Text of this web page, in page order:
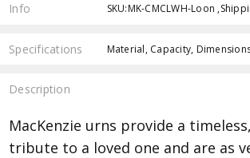
Info SKU:MK-CMCLWH-Loon
Specifications
Description
MacKenzie urns provide a
tribute to a loved one and are as